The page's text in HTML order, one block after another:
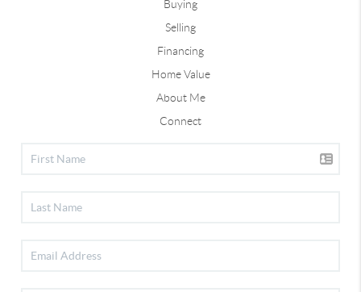
Buying
Selling
Financing
Home Value
About Me
Connect